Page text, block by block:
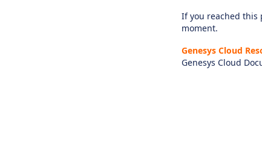
If you reached this
moment.
Genesys Cloud
Genesys Cloud